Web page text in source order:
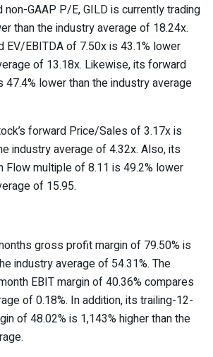
GAAP P/E, GILD is currently trading
than the industry average of 18.24x.
EV/EBITDA of 7.50x is 43.1% lower
of 13.18x. Likewise, its forward
47.4% lower than the industry average
forward Price/Sales of 3.17x is
industry average of 4.32x. Also, its
Flow multiple of 8.11 is 49.2% lower
of 15.95.
gross profit margin of 79.50% is
industry average of 54.31%. The
EBIT margin of 40.36% compares
of 0.18%. In addition, its trailing-12-
of 48.02% is 1,143% higher than the